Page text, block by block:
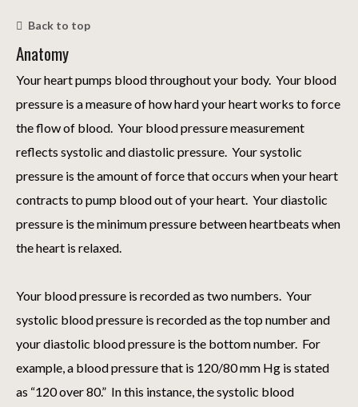
Back to top
Anatomy
Your heart pumps blood throughout your body. Your blood
pressure is a measure of how hard your heart works to force
the flow of blood. Your blood pressure measurement
reflects systolic and diastolic pressure. Your systolic
pressure is the amount of force that occurs when your heart
contracts to pump blood out of your heart. Your diastolic
pressure is the minimum pressure between heartbeats when
the heart is relaxed.
Your blood pressure is recorded as two numbers. Your
systolic blood pressure is recorded as the top number and
your diastolic blood pressure is the bottom number. For
example, a blood pressure that is 120/80 mm Hg is stated
as “120 over 80.” In this instance, the systolic blood